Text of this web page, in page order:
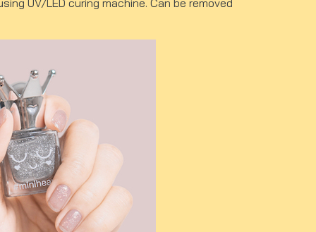
UV/LED curing machine. Can be removed